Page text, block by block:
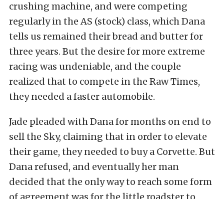
crushing machine, and were competing
regularly in the AS (stock) class, which Dana
tells us remained their bread and butter for
three years. But the desire for more extreme
racing was undeniable, and the couple
realized that to compete in the Raw Times,
they needed a faster automobile.
Jade pleaded with Dana for months on end to
sell the Sky, claiming that in order to elevate
their game, they needed to buy a Corvette. But
Dana refused, and eventually her man
decided that the only way to reach some form